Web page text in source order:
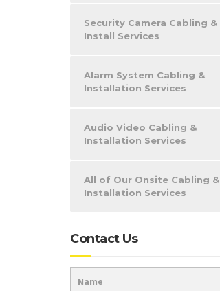
Security Camera Cabling &
Install Services
Alarm System Cabling &
Installation Services
Audio Video Cabling &
Installation Services
All of Our Onsite Cabling &
Installation Services
Contact Us
Name